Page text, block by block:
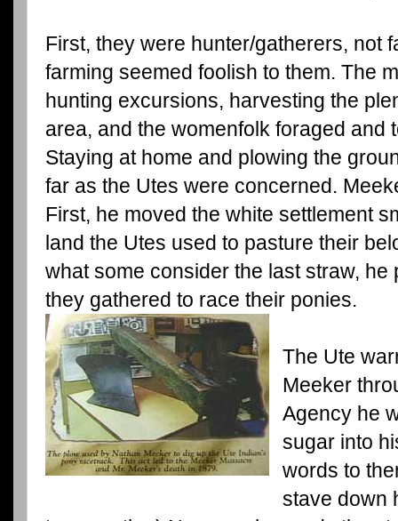
First, they were hunter/gatherers, not
farming seemed foolish to them. The
hunting excursions, harvesting the
area, and the womenfolk foraged and
Staying at home and plowing the
far as the Utes were concerned.
First, he moved the white settlement
land the Utes used to pasture their
what some consider the last straw,
they gathered to race their ponies.
The Ute
Meeker
Agency he
sugar into
words to
stave down